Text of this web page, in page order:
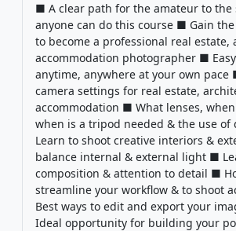
■ A clear path for the amateur to the
anyone can do this course ■ Gain
to become a professional real estate,
accommodation photographer ■
anytime, anywhere at your own pace
camera settings for real estate,
accommodation ■ What lenses,
when is a tripod needed & the use of
Learn to shoot creative interiors &
balance internal & external light ■
composition & attention to detail ■
streamline your workflow & to shoot
Best ways to edit and export your
Ideal opportunity for building your